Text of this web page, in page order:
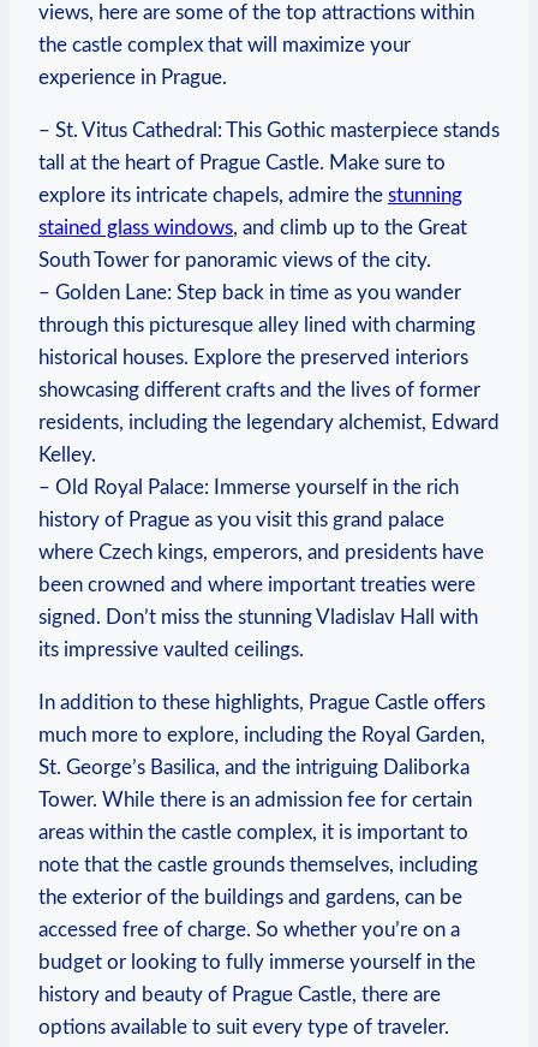
views, here ⁤are ⁢some of the top attractions‍ within
the ⁣castle ⁣complex that will maximize your
experience in Prague.
– St. Vitus Cathedral: This Gothic masterpiece stands
tall at the ⁣heart of Prague ​Castle. Make sure to
explore its intricate chapels,‍ admire the stunning
⁤stained​ glass‌ windows, and⁤ climb up to the Great⁣
South Tower for panoramic views of‍ the city.
– ⁣Golden Lane: Step back⁣ in time as you wander
through⁢ this picturesque alley lined with​ charming
historical houses.⁢ Explore the preserved ⁢interiors
‌showcasing different ⁢crafts ‌and the lives of ​former
residents, including the legendary alchemist, Edward
​Kelley.
– Old Royal Palace: Immerse yourself⁤ in the rich
history of Prague ⁣as you visit this grand palace
where Czech kings, emperors, and presidents ​have
⁤been ‍crowned and where important‍ treaties were
‌signed. Don’t miss the stunning Vladislav Hall with
‌its impressive vaulted‍ ceilings.
In addition to these‍ highlights, Prague ‌Castle offers
much more⁢ to⁣ explore, including the Royal Garden,
St. George’s Basilica, and the intriguing Daliborka
Tower. While ⁣there is an admission ⁤fee for‌ certain‍
areas within the castle complex, it is important‌ to
note that the castle grounds themselves, ⁣including
the exterior of the buildings ​and ‍gardens, can ​be
⁣accessed free of charge. So whether you’re ⁤on a
budget or looking to fully‌ immerse yourself in ⁤the
history‌ and beauty of Prague Castle, there are‍
options available to suit every type of traveler.